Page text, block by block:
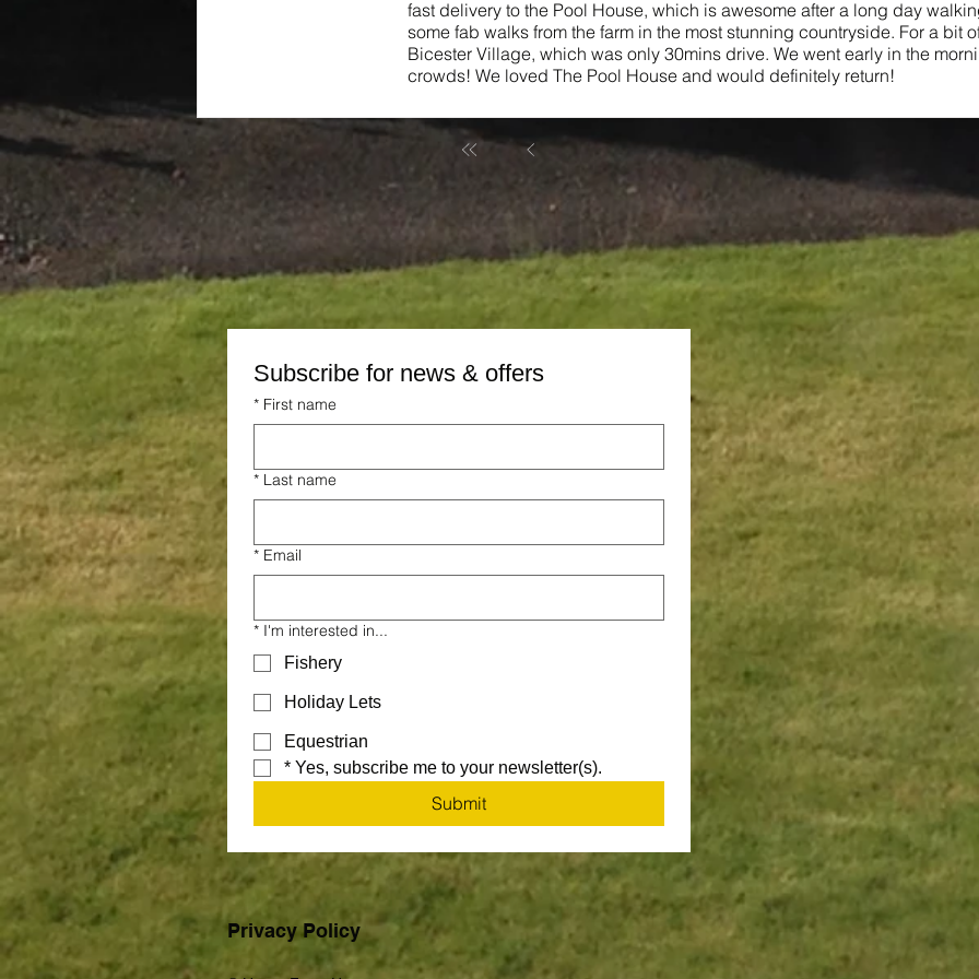
fast delivery to the Pool House, which is awesome after a long day
some fab walks from the farm in the most stunning countryside. For a bit
Bicester Village, which was only 30mins drive. We went early in the
crowds! We loved The Pool House and would definitely return!
Subscribe for news & offers
* First name
* Last name
* Email
* I'm interested in...
Fishery
Holiday Lets
Equestrian
* Yes, subscribe me to your newsletter(s).
Submit
Privacy Policy